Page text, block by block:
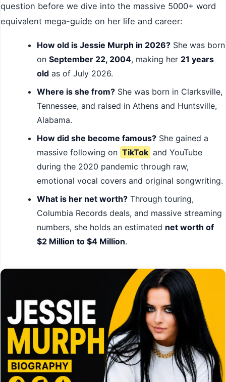
question before we dive into the massive 5000+ word
equivalent mega-guide on her life and career:
How old is Jessie Murph in 2026? She was born
on September 22, 2004, making her 21 years
old as of July 2026.
Where is she from? She was born in Clarksville,
Tennessee, and raised in Athens and Huntsville,
Alabama.
How did she become famous? She gained a
massive following on TikTok and YouTube
during the 2020 pandemic through raw,
emotional vocal covers and original songwriting.
What is her net worth? Through touring,
Columbia Records deals, and massive streaming
numbers, she holds an estimated net worth of
$2 Million to $4 Million.